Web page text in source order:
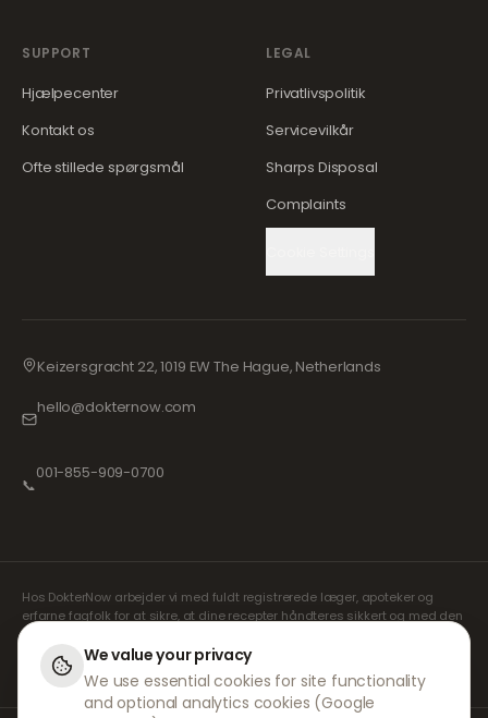
SUPPORT
Hjælpecenter
Kontakt os
Ofte stillede spørgsmål
LEGAL
Privatlivspolitik
Servicevilkår
Sharps Disposal
Complaints
Keizersgracht 22, 1019 EW The Hague, Netherlands
hello@dokternow.com
📞
001-855-909-0700
Hos DokterNow arbejder vi med fuldt registrerede læger, apoteker og
erfarne fagfolk for at sikre, at dine recepter håndteres sikkert og med den
største omhu. Vores registrerede uafhængige ordinerende læger
håndterer alle konsultationer og recepter. Vores partnerapoteker står for
udlevering og forsendelse af medicin.
We value your privacy
We use essential cookies for site functionality
and optional analytics cookies (Google